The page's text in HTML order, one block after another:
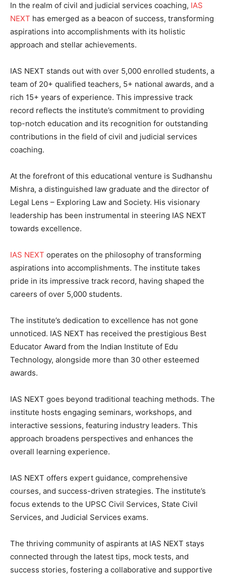
In the realm of civil and judicial services coaching, IAS
NEXT has emerged as a beacon of success, transforming
aspirations into accomplishments with its holistic
approach and stellar achievements.
IAS NEXT stands out with over 5,000 enrolled students, a
team of 20+ qualified teachers, 5+ national awards, and a
rich 15+ years of experience. This impressive track
record reflects the institute’s commitment to providing
top-notch education and its recognition for outstanding
contributions in the field of civil and judicial services
coaching.
At the forefront of this educational venture is Sudhanshu
Mishra, a distinguished law graduate and the director of
Legal Lens – Exploring Law and Society. His visionary
leadership has been instrumental in steering IAS NEXT
towards excellence.
IAS NEXT operates on the philosophy of transforming
aspirations into accomplishments. The institute takes
pride in its impressive track record, having shaped the
careers of over 5,000 students.
The institute’s dedication to excellence has not gone
unnoticed. IAS NEXT has received the prestigious Best
Educator Award from the Indian Institute of Edu
Technology, alongside more than 30 other esteemed
awards.
IAS NEXT goes beyond traditional teaching methods. The
institute hosts engaging seminars, workshops, and
interactive sessions, featuring industry leaders. This
approach broadens perspectives and enhances the
overall learning experience.
IAS NEXT offers expert guidance, comprehensive
courses, and success-driven strategies. The institute’s
focus extends to the UPSC Civil Services, State Civil
Services, and Judicial Services exams.
The thriving community of aspirants at IAS NEXT stays
connected through the latest tips, mock tests, and
success stories, fostering a collaborative and supportive